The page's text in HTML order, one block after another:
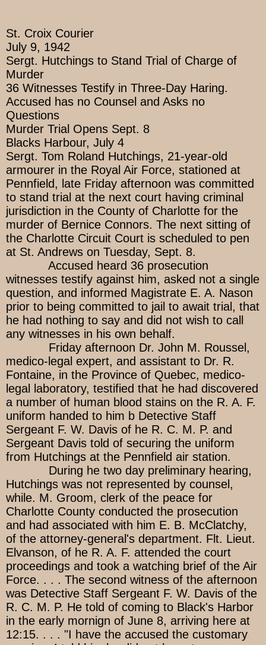
St. Croix Courier
July 9, 1942
Sergt. Hutchings to Stand Trial of Charge of
Murder
36 Witnesses Testify in Three-Day Haring.
Accused has no Counsel and Asks no
Questions
Murder Trial Opens Sept. 8
Blacks Harbour, July 4
Sergt. Tom Roland Hutchings, 21-year-old
armourer in the Royal Air Force, stationed at
Pennfield, late Friday afternoon was committed
to stand trial at the next court having criminal
jurisdiction in the County of Charlotte for the
murder of Bernice Connors. The next sitting of
the Charlotte Circuit Court is scheduled to pen
at St. Andrews on Tuesday, Sept. 8.
Accused heard 36 prosecution
witnesses testify against him, asked not a single
question, and informed Magistrate E. A. Nason
prior to being committed to jail to await trial, that
he had nothing to say and did not wish to call
any witnesses in his own behalf.
Friday afternoon Dr. John M. Roussel,
medico-legal expert, and assistant to Dr. R.
Fontaine, in the Province of Quebec, medico-
legal laboratory, testified that he had discovered
a number of human blood stains on the R. A. F.
uniform handed to him b Detective Staff
Sergeant F. W. Davis of he R. C. M. P. and
Sergeant Davis told of securing the uniform
from Hutchings at the Pennfield air station.
During he two day preliminary hearing,
Hutchings was not represented by counsel,
while. M. Groom, clerk of the peace for
Charlotte County conducted the prosecution
and had associated with him E. B. McClatchy,
of the attorney-general's department. Flt. Lieut.
Elvanson, of he R. A. F. attended the court
proceedings and took a watching brief of the Air
Force. . . . The second witness of the afternoon
was Detective Staff Sergeant F. W. Davis of the
R. C. M. P. He told of coming to Black's Harbor
in the early mornign of June 8, arriving here at
12:15. . . . "I have the accused the customary